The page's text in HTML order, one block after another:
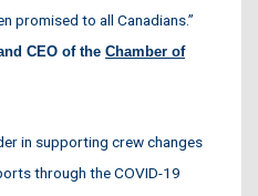
promised to all Canadians.”
CEO of the Chamber of
in supporting crew changes
through the COVID-19